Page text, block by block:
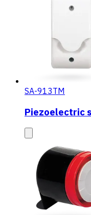
SA-913TM
Piezoelectric